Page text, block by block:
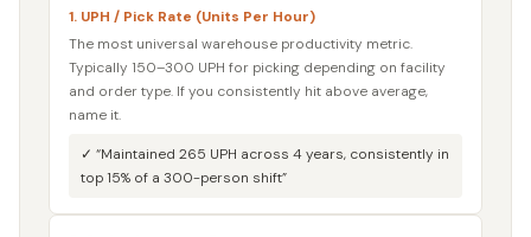
1. UPH / Pick Rate (Units Per Hour)
The most universal warehouse productivity metric.
Typically 150–300 UPH for picking depending on facility
and order type. If you consistently hit above average,
name it.
✓ “Maintained 265 UPH across 4 years, consistently in
top 15% of a 300-person shift”